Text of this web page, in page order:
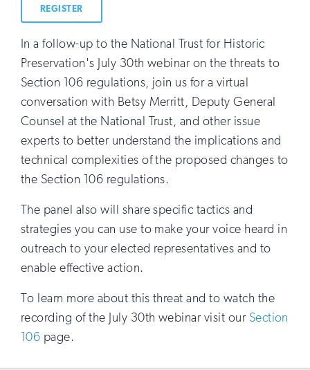
REGISTER
In a follow-up to the National Trust for Historic
Preservation's July 30th webinar on the threats to
Section 106 regulations, join us for a virtual
conversation with Betsy Merritt, Deputy General
Counsel at the National Trust, and other issue
experts to better understand the implications and
technical complexities of the proposed changes to
the Section 106 regulations.
The panel also will share specific tactics and
strategies you can use to make your voice heard in
outreach to your elected representatives and to
enable effective action.
To learn more about this threat and to watch the
recording of the July 30th webinar visit our Section
106 page.